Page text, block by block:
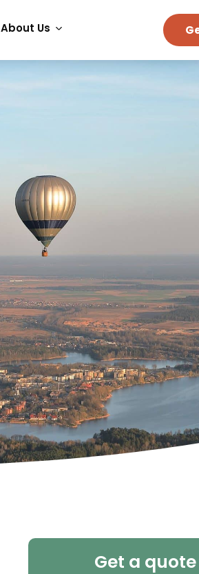
About Us
Get a